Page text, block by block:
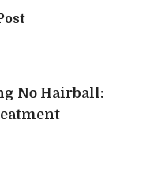
No Hairball: